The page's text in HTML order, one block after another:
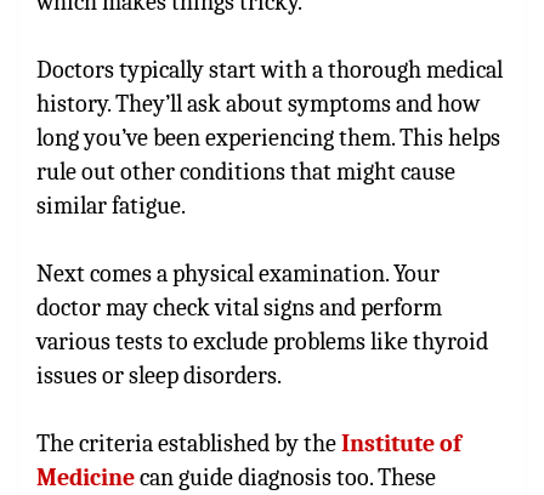
Doctors typically start with a thorough medical
history. They’ll ask about symptoms and how
long you’ve been experiencing them. This helps
rule out other conditions that might cause
similar fatigue.
Next comes a physical examination. Your
doctor may check vital signs and perform
various tests to exclude problems like thyroid
issues or sleep disorders.
The criteria established by theInstitute of
Medicinecan guide diagnosis too. These